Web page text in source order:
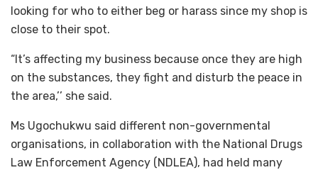
looking for who to either beg or harass since my shop is
close to their spot.
“It’s affecting my business because once they are high
on the substances, they fight and disturb the peace in
the area,’’ she said.
Ms Ugochukwu said different non-governmental
organisations, in collaboration with the National Drugs
Law Enforcement Agency (NDLEA), had held many